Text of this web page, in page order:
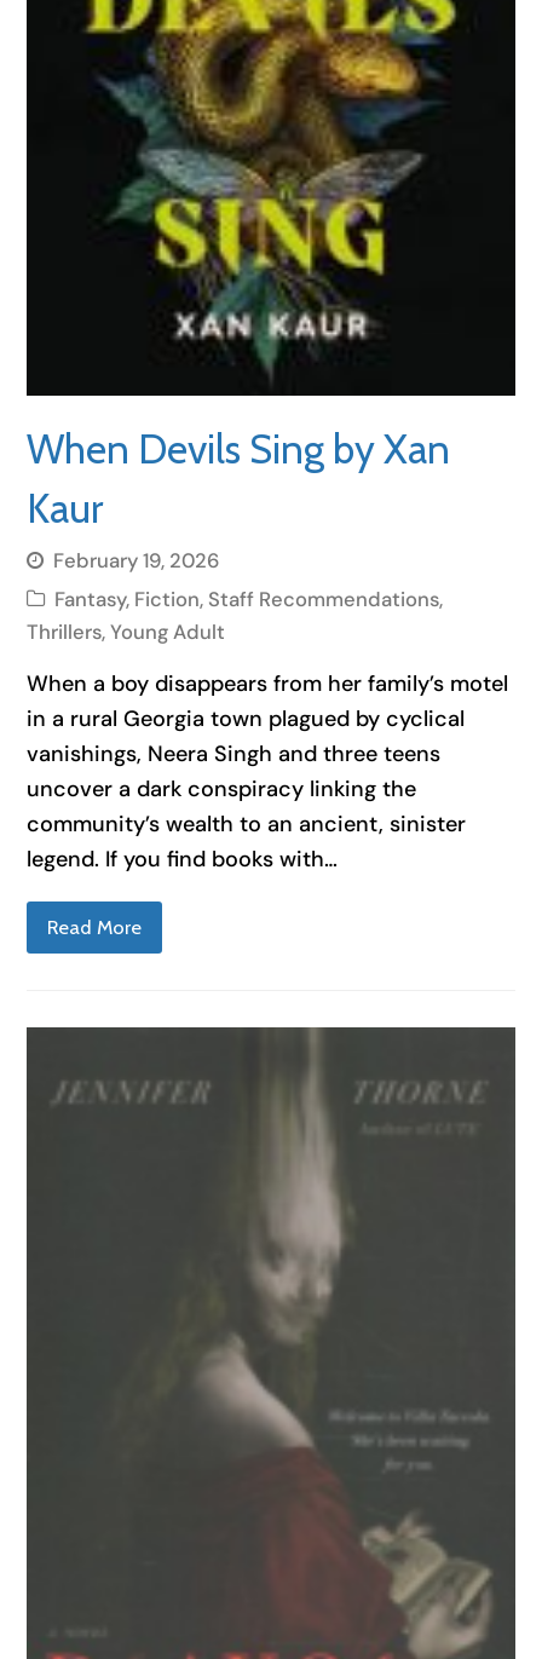
When Devils Sing by Xan
Kaur
February 19, 2026
Fantasy, Fiction, Staff Recommendations,
Thrillers,Young Adult
When a boy disappears from her family’s motel
in a rural Georgia town plagued by cyclical
vanishings, Neera Singh and three teens
uncover a dark conspiracy linking the
community’s wealth to an ancient, sinister
legend. If you find books with…
Read More